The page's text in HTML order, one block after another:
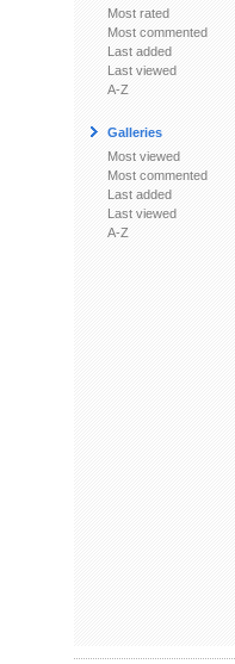
Most rated
Most commented
Last added
Last viewed
A-Z
Galleries
Most viewed
Most commented
Last added
Last viewed
A-Z